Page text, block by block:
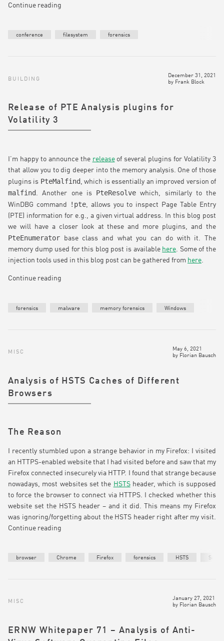
Continue reading
conference filesystem forensics
BUILDING
December 31, 2021
by Frank Block
Release of PTE Analysis plugins for
Volatility 3
I’m happy to announce the releaseof several plugins for Volatility 3
that allow you to dig deeper into the memory analysis. One of those
plugins is PteMalfind , which is essentially an improved version of
malfind . Another one is PteResolve which, similarly to the
WinDBG command
!pte, allows you to inspect Page Table Entry
(PTE) information for e.g., a given virtual address. In this blog post
we will have a closer look at these and more plugins, and the
PteEnumerator base class and what you can do with it. The
memory dump used for this blog post is available here. Some of the
injection tools used in this blog post can be gathered from here.
Continue reading
forensics malware memory forensics Windows
MISC
May 6, 2021
by Florian Bausch
Analysis of HSTS Caches of Different
Browsers
The Reason
I recently stumbled upon a strange behavior in my Firefox: I visited
an HTTPS-enabled website that I had visited before and saw that my
Firefox connected insecurely via HTTP. I found that strange because
nowadays, most websites set the HSTSheader, which is supposed
to force the browser to connect via HTTPS. I checked whether this
website set the HSTS header – and it did. This means my Firefox
was ignoring/forgetting about the HSTS header right after my visit.
Continue reading
browser Chrome Firefox forensics HSTS Safari
MISC
January 27, 2021
by Florian Bausch
ERNW Whitepaper 71 – Analysis of Anti-